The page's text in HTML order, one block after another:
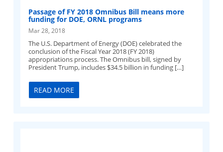
Passage of FY 2018 Omnibus Bill means more
funding for DOE, ORNL programs
Mar 28, 2018
The U.S. Department of Energy (DOE) celebrated the
conclusion of the Fiscal Year 2018 (FY 2018)
appropriations process. The Omnibus bill, signed by
President Trump, includes $34.5 billion in funding […]
READ MORE